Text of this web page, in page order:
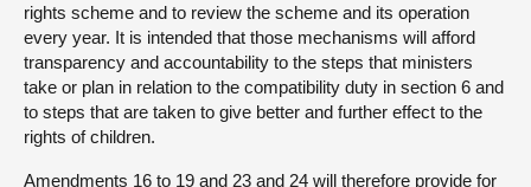
rights scheme and to review the scheme and its operation
every year. It is intended that those mechanisms will afford
transparency and accountability to the steps that ministers
take or plan in relation to the compatibility duty in section 6 and
to steps that are taken to give better and further effect to the
rights of children.
Amendments 16 to 19 and 23 and 24 will therefore provide for